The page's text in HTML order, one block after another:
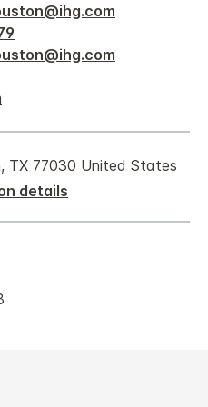
TX 77030 United States
details